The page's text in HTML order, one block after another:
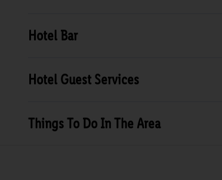
Hotel Bar
Hotel Guest Services
Things To Do In The Area